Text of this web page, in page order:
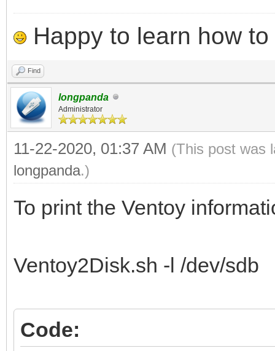
Happy to learn how to
Find
longpanda
Administrator
11-22-2020, 01:37 AM (This post was
longpanda.)
To print the Ventoy
Ventoy2Disk.sh -l /dev/sdb
Code: